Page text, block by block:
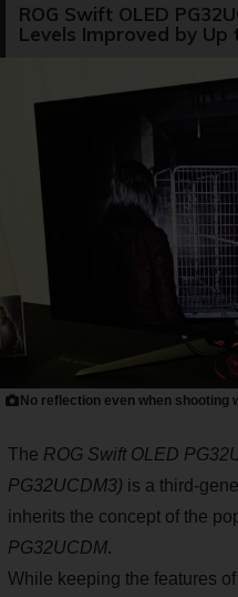
ROG Swift OLED
Levels Improved by Up
No reflection even when shooting
The ROG Swift OLED
PG32UCDM3) is a third-
inherits the concept of the
PG32UCDM.
While keeping the features